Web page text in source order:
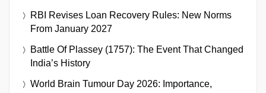
RBI Revises Loan Recovery Rules: New Norms
From January 2027
Battle Of Plassey (1757): The Event That Changed
India’s History
World Brain Tumour Day 2026: Importance,